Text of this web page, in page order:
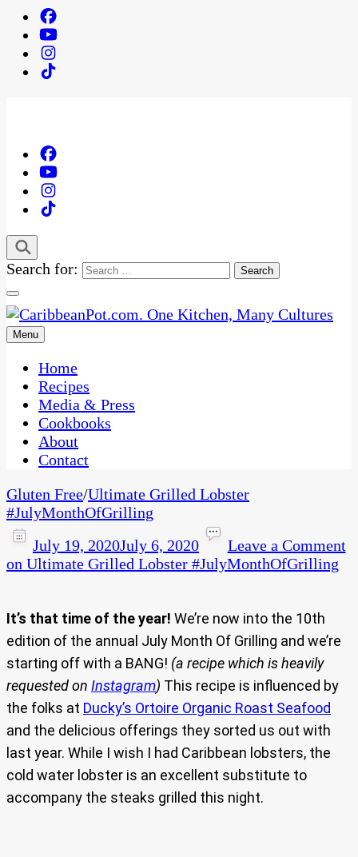
Search for:
CaribbeanPot.com
One Kitchen, Many Cultures
Menu
Home
Recipes
Media & Press
Cookbooks
About
Contact
Gluten Free/Ultimate Grilled Lobster
#JulyMonthOfGrilling
July 19, 2020July 6, 2020
Leave a Comment
on Ultimate Grilled Lobster #JulyMonthOfGrilling
It’s that time of the year! We’re now into the 10th
edition of the annual July Month Of Grilling and we’re
starting off with a BANG! (a recipe which is heavily
requested on Instagram) This recipe is influenced by
the folks at Ducky’s Ortoire Organic Roast Seafood
and the delicious offerings they sorted us out with
last year. While I wish I had Caribbean lobsters, the
cold water lobster is an excellent substitute to
accompany the steaks grilled this night.